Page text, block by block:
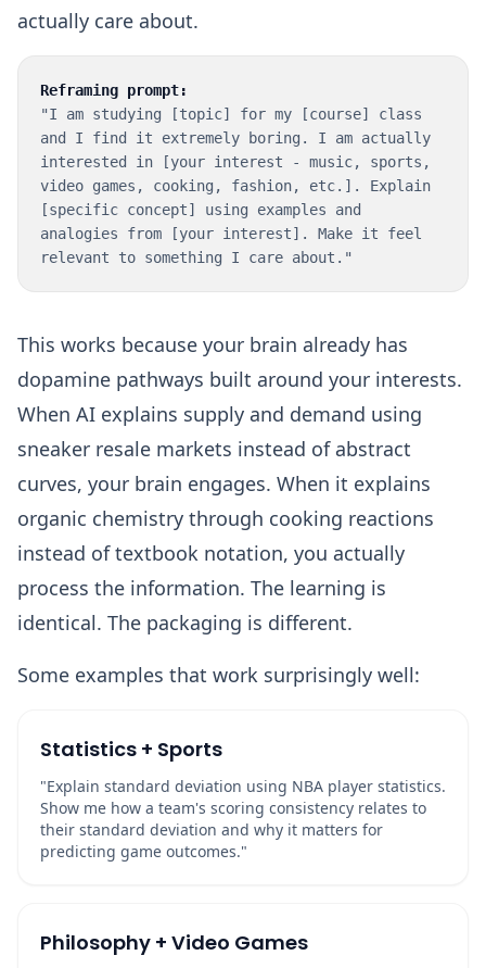
actually care about.
Reframing prompt:
"I am studying [topic] for my [course] class
and I find it extremely boring. I am actually
interested in [your interest - music, sports,
video games, cooking, fashion, etc.]. Explain
[specific concept] using examples and
analogies from [your interest]. Make it feel
relevant to something I care about."
This works because your brain already has
dopamine pathways built around your interests.
When AI explains supply and demand using
sneaker resale markets instead of abstract
curves, your brain engages. When it explains
organic chemistry through cooking reactions
instead of textbook notation, you actually
process the information. The learning is
identical. The packaging is different.
Some examples that work surprisingly well:
Statistics + Sports
"Explain standard deviation using NBA player statistics.
Show me how a team's scoring consistency relates to
their standard deviation and why it matters for
predicting game outcomes."
Philosophy + Video Games